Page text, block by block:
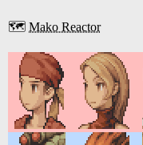
🗺️ Mako Reactor